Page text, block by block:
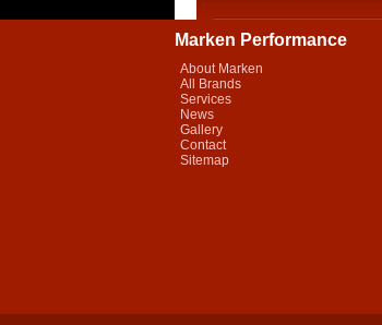
Marken Performance
About Marken
All Brands
Services
News
Gallery
Contact
Sitemap